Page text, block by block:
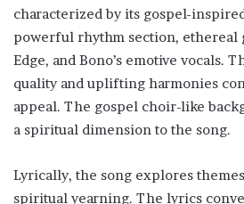
characterized by its gospel-
powerful rhythm section, ethereal
Edge, and Bono’s emotive vocals.
quality and uplifting harmonies
appeal. The gospel choir-like
a spiritual dimension to the song.
Lyrically, the song explores
spiritual yearning. The lyrics